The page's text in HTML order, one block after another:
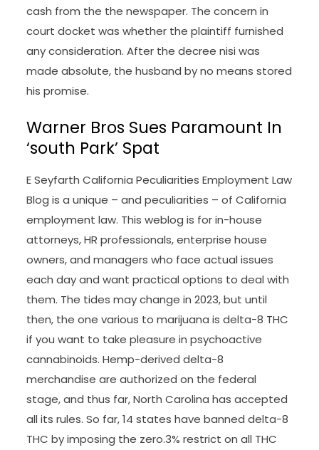
cash from the the newspaper. The concern in
court docket was whether the plaintiff furnished
any consideration. After the decree nisi was
made absolute, the husband by no means stored
his promise.
Warner Bros Sues Paramount In
‘south Park’ Spat
E Seyfarth California Peculiarities Employment Law
Blog is a unique – and peculiarities – of California
employment law. This weblog is for in-house
attorneys, HR professionals, enterprise house
owners, and managers who face actual issues
each day and want practical options to deal with
them. The tides may change in 2023, but until
then, the one various to marijuana is delta-8 THC
if you want to take pleasure in psychoactive
cannabinoids. Hemp-derived delta-8
merchandise are authorized on the federal
stage, and thus far, North Carolina has accepted
all its rules. So far, 14 states have banned delta-8
THC by imposing the zero.3% restrict on all THC